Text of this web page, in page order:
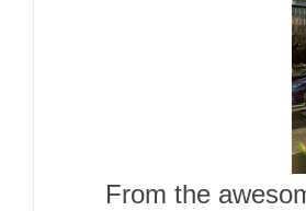
From the